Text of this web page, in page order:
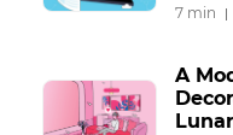
7 min
A